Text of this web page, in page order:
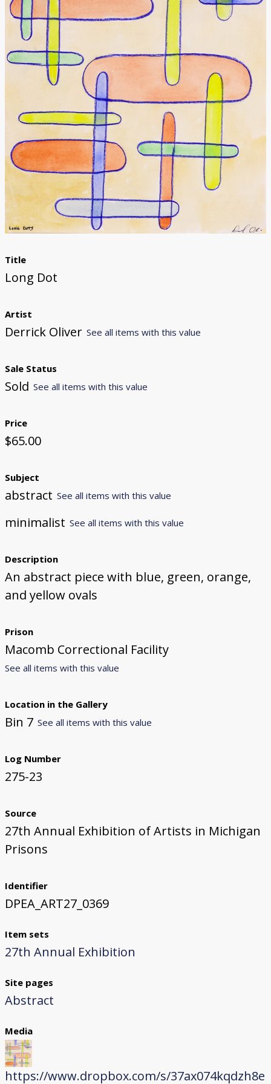
Donate
[Missing Page]
Title
Long Dot
Artist
Derrick Oliver See all items with this value
Sale Status
Sold See all items with this value
Price
$65.00
Subject
abstract See all items with this value
minimalist See all items with this value
Description
An abstract piece with blue, green, orange,
and yellow ovals
Prison
Macomb Correctional Facility
See all items with this value
Location in the Gallery
Bin 7 See all items with this value
Log Number
275-23
Source
27th Annual Exhibition of Artists in Michigan
Prisons
Identifier
DPEA_ART27_0369
Item sets
27th Annual Exhibition
Site pages
Abstract
Media
https://www.dropbox.com/s/37ax074kqdzh8e